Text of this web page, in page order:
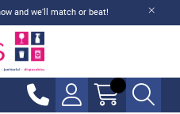
and we'll match or beat!